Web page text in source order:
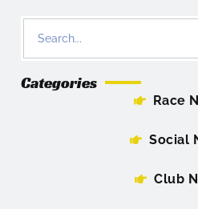
Categories
Race
Social
Club